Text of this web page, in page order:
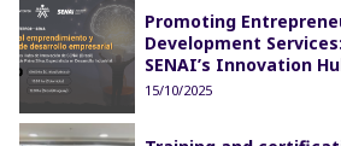
Promoting
Development
SENAI’s Innovation
15/10/2025